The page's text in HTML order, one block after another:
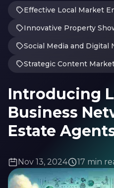
Effective Local Market
Innovative Property
Social Media and
Strategic Content
Introducing
Business
Estate
Nov 13, 2024 17 min